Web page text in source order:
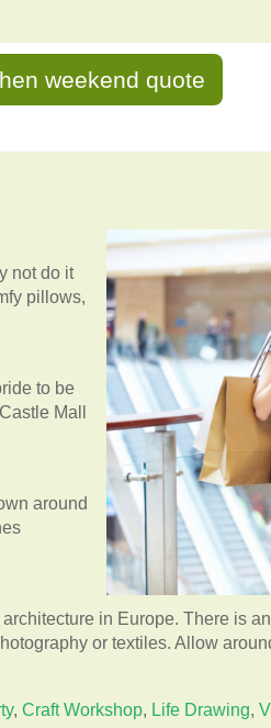
weekend quote
not do it
pillows,
to be
Mall
around
in Europe. There is
or textiles. Allow
, Craft Workshop, Life Drawing,